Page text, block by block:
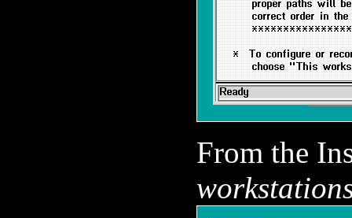
From the